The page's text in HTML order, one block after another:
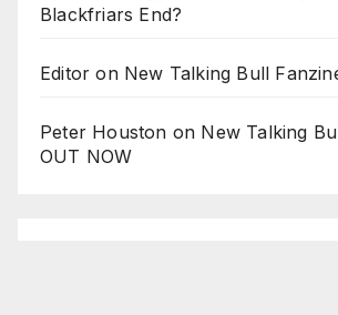
Blackfriars End?
Editor on New Talking Bull
Peter Houston on New Talking
OUT NOW